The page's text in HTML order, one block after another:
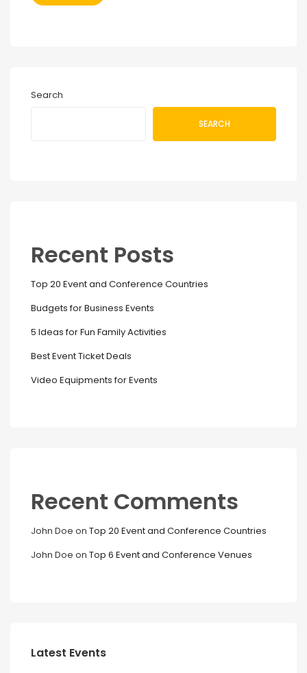
Search
SEARCH
Recent Posts
Top 20 Event and Conference Countries
Budgets for Business Events
5 Ideas for Fun Family Activities
Best Event Ticket Deals
Video Equipments for Events
Recent Comments
John Doe on Top 20 Event and Conference Countries
John Doe on Top 6 Event and Conference Venues
Latest Events